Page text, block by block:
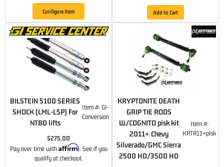
Configure Item Add to Cart
BILSTEIN 5100 SERIES
SHOCK (LML-L5P) For
NTBD lifts
Item #: GI-
Conversion
$275.00
Pay over time with Affirm. See if you
qualify at checkout.
KRYPTONITE DEATH
GRIP TIE RODS
W/COGNITO pisk kit
2011+ Chevy
Silverado/GMC Sierra
2500 HD/3500 HD
Item #:
KRTR11+pisk